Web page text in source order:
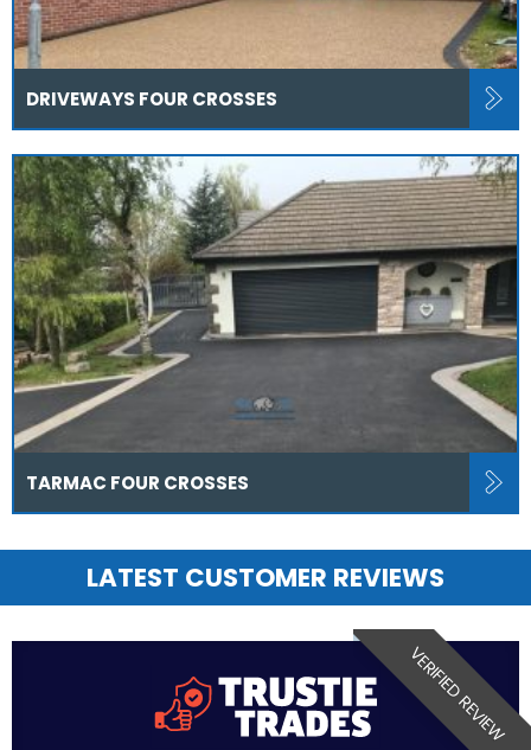
DRIVEWAYS FOUR CROSSES
TARMAC FOUR CROSSES
LATEST CUSTOMER REVIEWS
VERIFIED REVIEW